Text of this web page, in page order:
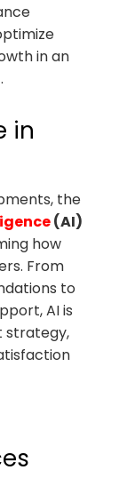
in an
in
the
(AI)
how
From
to
AI is
strategy,